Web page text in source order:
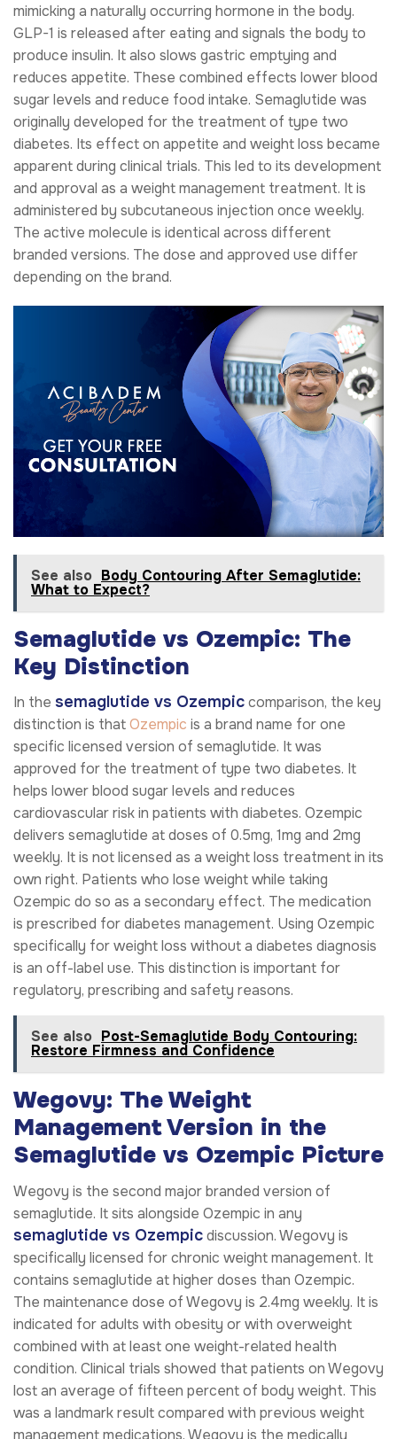
mimicking a naturally occurring hormone in the body.
GLP-1 is released after eating and signals the body to
produce insulin. It also slows gastric emptying and
reduces appetite. These combined effects lower blood
sugar levels and reduce food intake. Semaglutide was
originally developed for the treatment of type two
diabetes. Its effect on appetite and weight loss became
apparent during clinical trials. This led to its development
and approval as a weight management treatment. It is
administered by subcutaneous injection once weekly.
The active molecule is identical across different
branded versions. The dose and approved use differ
depending on the brand.
See also Body Contouring After Semaglutide:
What to Expect?
Semaglutide vs Ozempic: The
Key Distinction
In the semaglutide vs Ozempiccomparison, the key
distinction is thatOzempic is a brand name for one
specific licensed version of semaglutide. It was
approved for the treatment of type two diabetes. It
helps lower blood sugar levels and reduces
cardiovascular risk in patients with diabetes. Ozempic
delivers semaglutide at doses of 0.5mg, 1mg and 2mg
weekly. It is not licensed as a weight loss treatment in its
own right. Patients who lose weight while taking
Ozempic do so as a secondary effect. The medication
is prescribed for diabetes management. Using Ozempic
specifically for weight loss without a diabetes diagnosis
is an off-label use. This distinction is important for
regulatory, prescribing and safety reasons.
See also Post-Semaglutide Body Contouring:
Restore Firmness and Confidence
Wegovy: The Weight
Management Version in the
Semaglutide vs Ozempic Picture
Wegovy is the second major branded version of
semaglutide. It sits alongside Ozempic in any
semaglutide vs Ozempicdiscussion. Wegovy is
specifically licensed for chronic weight management. It
contains semaglutide at higher doses than Ozempic.
The maintenance dose of Wegovy is 2.4mg weekly. It is
indicated for adults with obesity or with overweight
combined with at least one weight-related health
condition. Clinical trials showed that patients on Wegovy
lost an average of fifteen percent of body weight. This
was a landmark result compared with previous weight
management medications. Wegovy is the medically